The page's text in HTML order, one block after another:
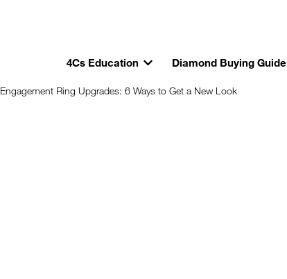
4Cs Education Diamond Buying Guide
Engagement Ring Upgrades: 6 Ways to Get a New Look